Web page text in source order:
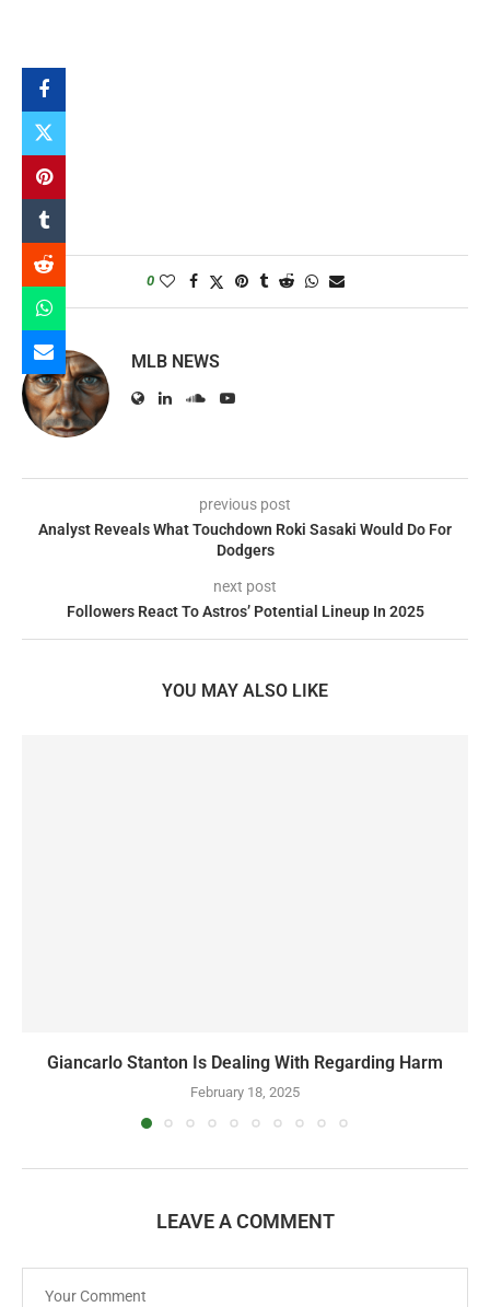
0
MLB NEWS
previous post
Analyst Reveals What Touchdown Roki Sasaki Would Do For
Dodgers
next post
Followers React To Astros’ Potential Lineup In 2025
YOU MAY ALSO LIKE
Giancarlo Stanton Is Dealing With Regarding Harm
February 18, 2025
LEAVE A COMMENT